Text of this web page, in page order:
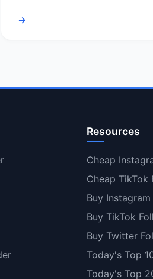
→
Resources
Cheap
Cheap TikTok
Buy
Buy TikTok
Buy Twitter
Today's Top
Today's Top